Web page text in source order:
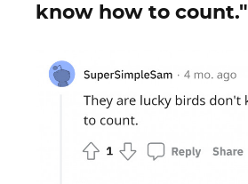
know how to count."